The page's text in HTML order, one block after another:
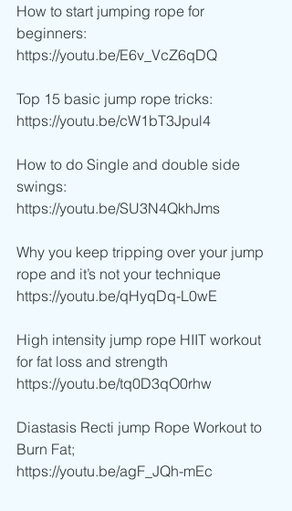
How to start jumping rope for
beginners:
https://youtu.be/E6v_VcZ6qDQ
Top 15 basic jump rope tricks:
https://youtu.be/cW1bT3Jpul4
How to do Single and double side
swings:
https://youtu.be/SU3N4QkhJms
Why you keep tripping over your jump
rope and it’s not your technique
https://youtu.be/qHyqDq-L0wE
High intensity jump rope HIIT workout
for fat loss and strength
https://youtu.be/tq0D3qO0rhw
Diastasis Recti jump Rope Workout to
Burn Fat;
https://youtu.be/agF_JQh-mEc